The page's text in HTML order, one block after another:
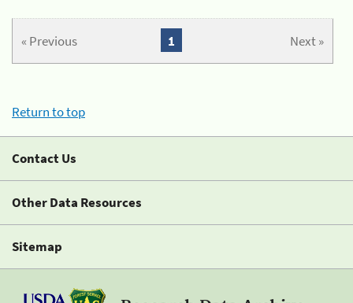
« Previous Next »
1
Return to top
Contact Us
Other Data Resources
Sitemap